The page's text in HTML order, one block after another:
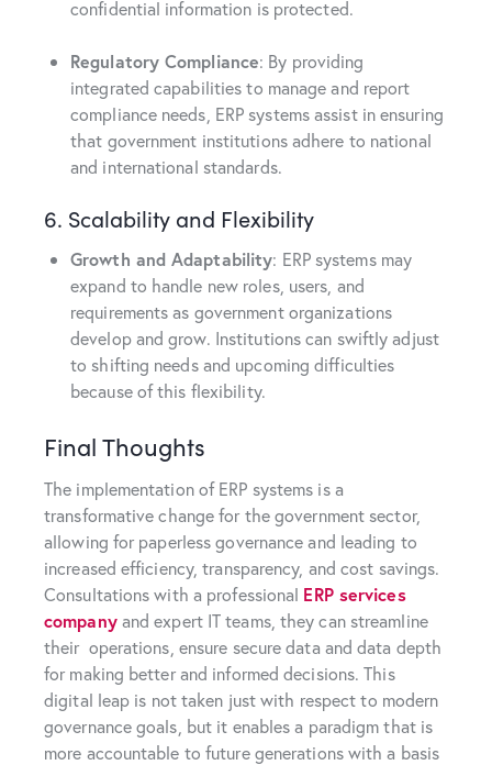
confidential information is protected.
Regulatory Compliance: By providing
integrated capabilities to manage and report
compliance needs, ERP systems assist in ensuring
that government institutions adhere to national
and international standards.
6. Scalability and Flexibility
Growth and Adaptability: ERP systems may
expand to handle new roles, users, and
requirements as government organizations
develop and grow. Institutions can swiftly adjust
to shifting needs and upcoming difficulties
because of this flexibility.
Final Thoughts
The implementation of ERP systems is a
transformative change for the government sector,
allowing for paperless governance and leading to
increased efficiency, transparency, and cost savings.
Consultations with a professional ERP services
companyand expert IT teams, they can streamline
their operations, ensure secure data and data depth
for making better and informed decisions. This
digital leap is not taken just with respect to modern
governance goals, but it enables a paradigm that is
more accountable to future generations with a basis